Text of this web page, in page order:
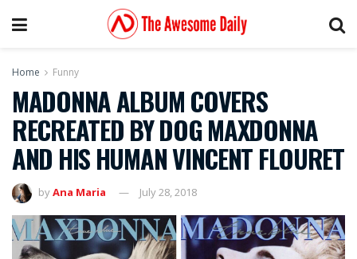
Home Funny
MADONNA ALBUM COVERS
RECREATED BY DOG MAXDONNA
AND HIS HUMAN VINCENT FLOURET
byAna Maria July 28, 2018